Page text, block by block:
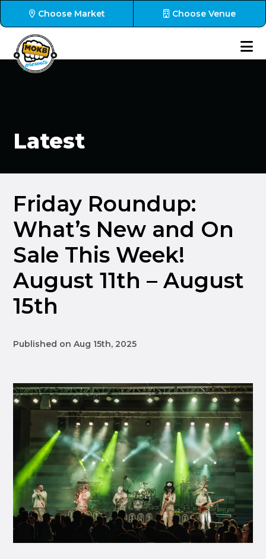
Choose Market Choose Venue
Latest
Friday Roundup:
What’s New and On
Sale This Week!
August 11th – August
15th
Published on Aug 15th, 2025